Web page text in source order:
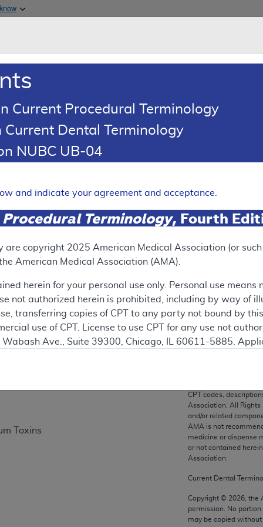
& Medicaid Services
Botulinum Toxins
RETIRED
Toxins
CPT codes,
Association. All Rights
and/or related
AMA is not
medicine or dispense
or not contained
Association.
Current Dental
Copyright © 2026 ,
permission. No portion
may be copied
Current Procedural Terminology
Dental Terminology
NUBC UB-04
and indicate your agreement and acceptance.
Terminology, Fourth
are copyright 2025 American Medical Association (or
American Medical Association (AMA).
herein for your personal use only. Personal use
not authorized herein is prohibited, including by way of
transferring copies of CPT to any party not bound by
use of CPT. License to use CPT for any use not
Ave., Suite 39300, Chicago, IL 60611-5885.
technical data and/or computer data bases and/or
as applicable which were developed exclusively at
Suite 39300, Chicago, IL 60611-5885. U.S.
and/or computer data bases and/or computer
FAR 52.227-14 (December 2007) and/or subject to the
2007), as applicable, and any applicable agency